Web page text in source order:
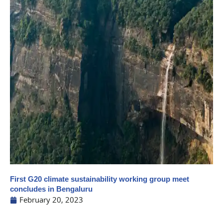
First G20 climate sustainability working group meet
concludes in Bengaluru
February 20, 2023